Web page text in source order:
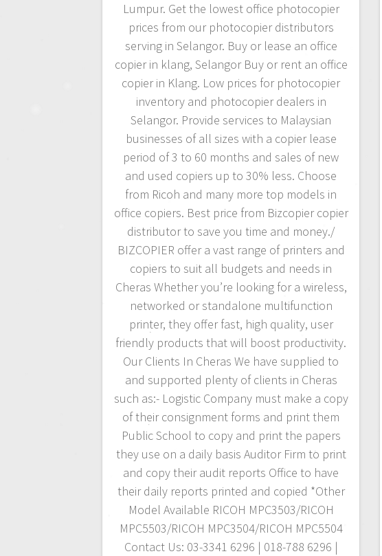
Lumpur. Get the lowest office photocopier
prices from our photocopier distributors
serving in Selangor. Buy or lease an office
copier in klang, Selangor Buy or rent an office
copier in Klang. Low prices for photocopier
inventory and photocopier dealers in
Selangor. Provide services to Malaysian
businesses of all sizes with a copier lease
period of 3 to 60 months and sales of new
and used copiers up to 30% less. Choose
from Ricoh and many more top models in
office copiers. Best price from Bizcopier copier
distributor to save you time and money./
BIZCOPIER offer a vast range of printers and
copiers to suit all budgets and needs in
Cheras Whether you’re looking for a wireless,
networked or standalone multifunction
printer, they offer fast, high quality, user
friendly products that will boost productivity.
Our Clients In Cheras We have supplied to
and supported plenty of clients in Cheras
such as:- Logistic Company must make a copy
of their consignment forms and print them
Public School to copy and print the papers
they use on a daily basis Auditor Firm to print
and copy their audit reports Office to have
their daily reports printed and copied *Other
Model Available RICOH MPC3503/RICOH
MPC5503/RICOH MPC3504/RICOH MPC5504
Contact Us: 03-3341 6296 | 018-788 6296 |